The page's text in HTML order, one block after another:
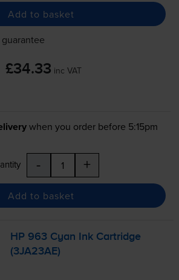
Add to basket
£34.33 inc VAT
when you order before 5:15pm
- +
Add to basket
HP 963 Cyan Ink Cartridge
(3JA23AE)